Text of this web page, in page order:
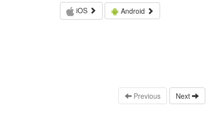
iOS
Android
Previous Next